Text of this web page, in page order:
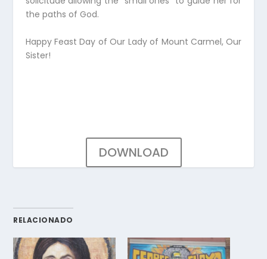
the paths of God.
Happy Feast Day of Our Lady of Mount Carmel, Our
Sister!
DOWNLOAD
RELACIONADO